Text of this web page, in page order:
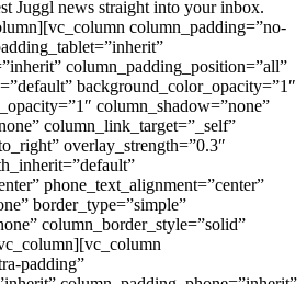
Juggl news straight into your inbox.
column_padding=”no-
column_padding_position=”all”
background_color_opacity=”1″
column_shadow=”none”
column_link_target=”_self”
overlay_strength=”0.3″
phone_text_alignment=”center”
border_type=”simple”
column_border_style=”solid”
padding”